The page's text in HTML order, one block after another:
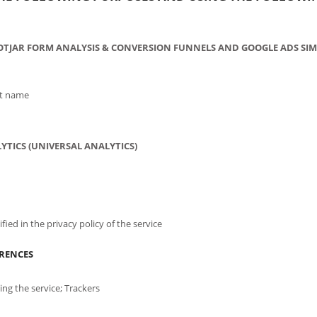
FORM ANALYSIS & CONVERSION FUNNELS AND GOOGLE ADS
name
(UNIVERSAL ANALYTICS)
in the privacy policy of the service
the service; Trackers